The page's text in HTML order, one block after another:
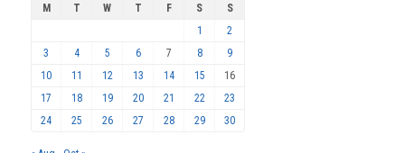
M T W T F S
S
1
2
3
4 5 6 7 8
9
10
11 12 13 14 15
16
17
18 19 20 21 22
23
24
25 26 27 28 29 30